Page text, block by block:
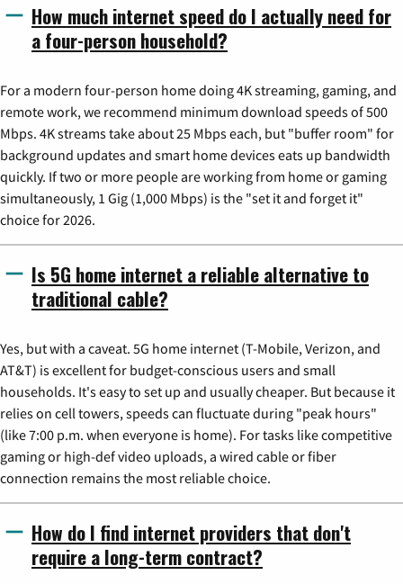
How much internet speed do I actually need for
a four-person household?
For a modern four-person home doing 4K streaming, gaming, and
remote work, we recommend minimum download speeds of 500
Mbps. 4K streams take about 25 Mbps each, but "buffer room" for
background updates and smart home devices eats up bandwidth
quickly. If two or more people are working from home or gaming
simultaneously, 1 Gig (1,000 Mbps) is the "set it and forget it"
choice for 2026.
Is 5G home internet a reliable alternative to
traditional cable?
Yes, but with a caveat. 5G home internet (T-Mobile, Verizon, and
AT&T) is excellent for budget-conscious users and small
households. It's easy to set up and usually cheaper. But because it
relies on cell towers, speeds can fluctuate during "peak hours"
(like 7:00 p.m. when everyone is home). For tasks like competitive
gaming or high-def video uploads, a wired cable or fiber
connection remains the most reliable choice.
How do I find internet providers that don't
require a long-term contract?